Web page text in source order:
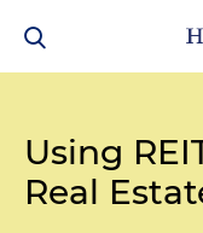
Using
Real